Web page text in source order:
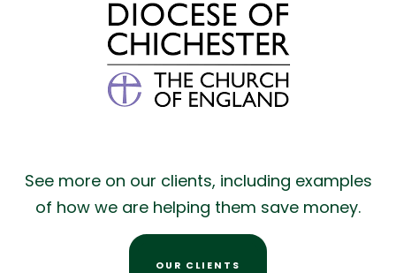
See more on our clients, including examples
of how we are helping them save money.
OUR CLIENTS